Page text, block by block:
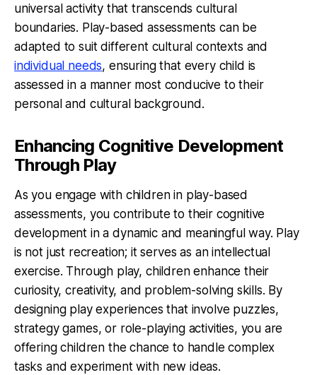
universal activity that transcends cultural
boundaries. Play-based assessments can be
adapted to suit different cultural contexts and
individual needs, ensuring that every child is
assessed in a manner most conducive to their
personal and cultural background.
Enhancing Cognitive Development
Through Play
As you engage with children in play-based
assessments, you contribute to their cognitive
development in a dynamic and meaningful way. Play
is not just recreation; it serves as an intellectual
exercise. Through play, children enhance their
curiosity, creativity, and problem-solving skills. By
designing play experiences that involve puzzles,
strategy games, or role-playing activities, you are
offering children the chance to handle complex
tasks and experiment with new ideas.